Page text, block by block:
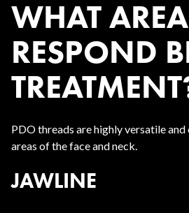
WHAT
RESPOND
PDO threads are highly versatile and
areas of the face and neck.
JAWLINE